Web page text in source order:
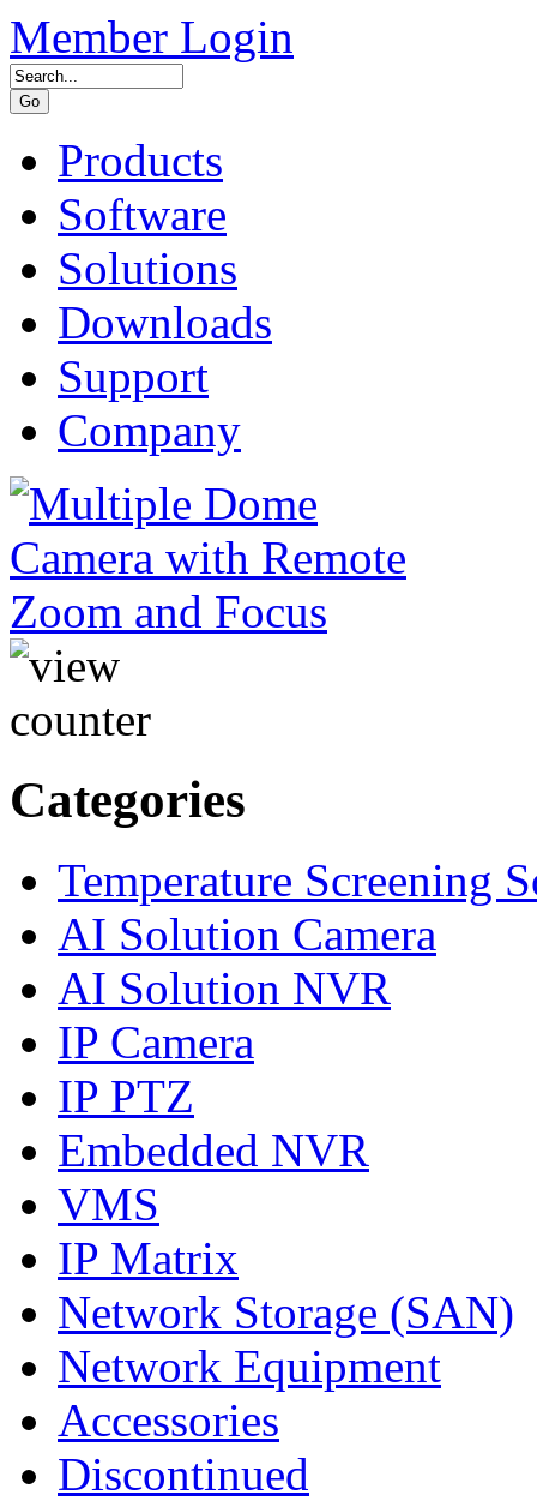
Member Login
Products
Software
Solutions
Downloads
Support
Company
Categories
Temperature Screening
AI Solution Camera
AI Solution NVR
IP Camera
IP PTZ
Embedded NVR
VMS
IP Matrix
Network Storage (SAN)
Network Equipment
Accessories
Discontinued